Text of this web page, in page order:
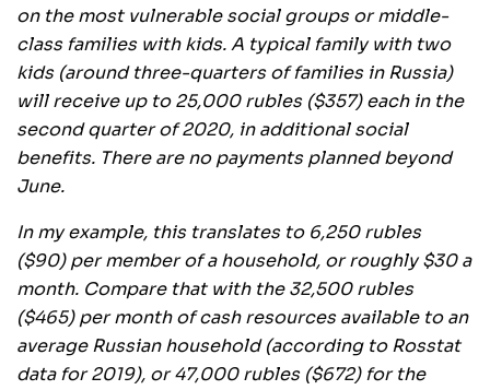
on the most vulnerable social groups or middle-
class families with kids. A typical family with two
kids (around three-quarters of families in Russia)
will receive up to 25,000 rubles ($357) each in the
second quarter of 2020, in additional social
benefits. There are no payments planned beyond
June.
In my example, this translates to 6,250 rubles
($90) per member of a household, or roughly $30 a
month. Compare that with the 32,500 rubles
($465) per month of cash resources available to an
average Russian household (according to Rosstat
data for 2019), or 47,000 rubles ($672) for the